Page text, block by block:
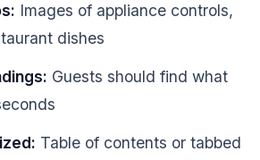
Images of appliance controls,
dishes
Guests should find what
Table of contents or tabbed